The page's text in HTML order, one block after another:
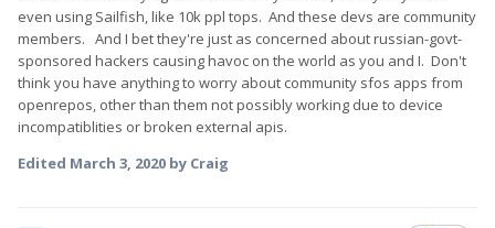
even using Sailfish, like 10k ppl tops. And these devs are community
members. And I bet they're just as concerned about russian-govt-
sponsored hackers causing havoc on the world as you and I. Don't
think you have anything to worry about community sfos apps from
openrepos, other than them not possibly working due to device
incompatiblities or broken external apis.
Edited March 3, 2020 by Craig